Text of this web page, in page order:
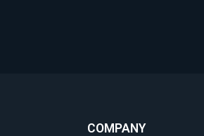
COMPANY